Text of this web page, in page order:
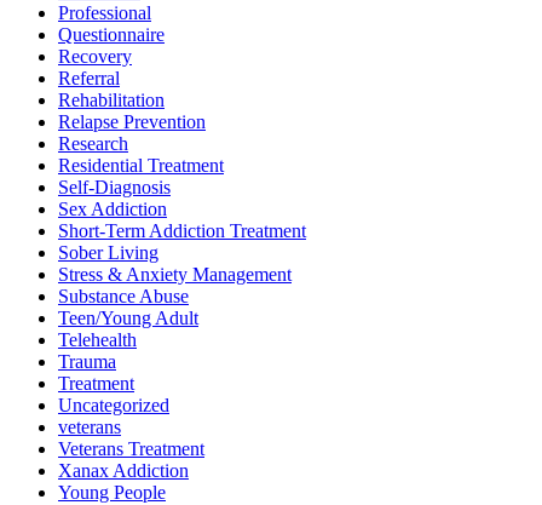
Professional
Questionnaire
Recovery
Referral
Rehabilitation
Relapse Prevention
Research
Residential Treatment
Self-Diagnosis
Sex Addiction
Short-Term Addiction Treatment
Sober Living
Stress & Anxiety Management
Substance Abuse
Teen/Young Adult
Telehealth
Trauma
Treatment
Uncategorized
veterans
Veterans Treatment
Xanax Addiction
Young People